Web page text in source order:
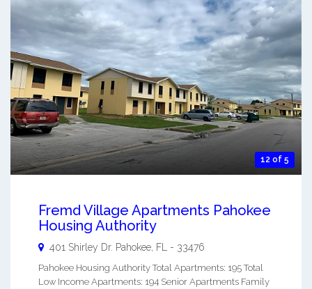
12 of 5
Fremd Village Apartments Pahokee
Housing Authority
401 Shirley Dr. Pahokee FL - 33476
Pahokee Housing Authority Total Apartments: 195 Total
Low Income Apartments: 194 Senior Apartments Family